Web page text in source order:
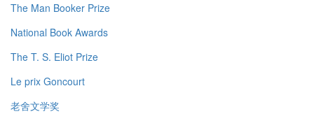
The Man Booker Prize
National Book Awards
The T. S. Eliot Prize
Le prix Goncourt
老舍文学奖